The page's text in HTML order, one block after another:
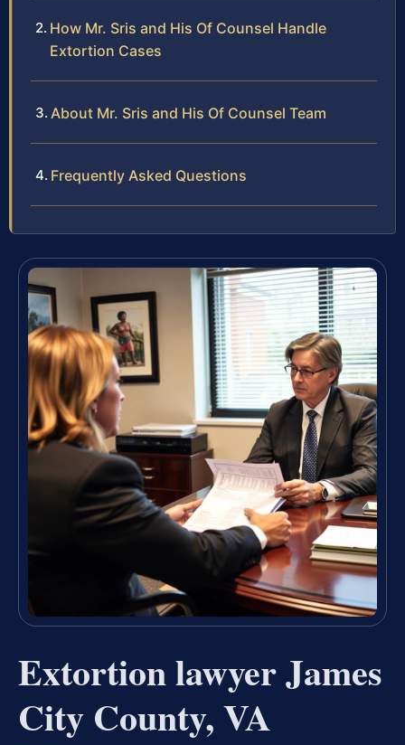
How Mr. Sris and His Of Counsel Handle
Extortion Cases
About Mr. Sris and His Of Counsel Team
Frequently Asked Questions
Extortion lawyer James
City County, VA